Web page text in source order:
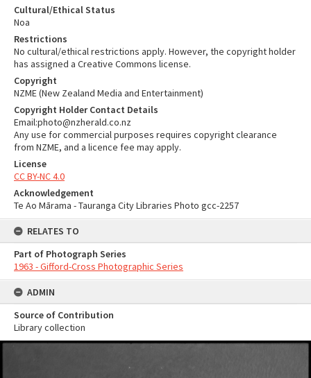
Cultural/Ethical Status
Noa
Restrictions
No cultural/ethical restrictions apply. However, the copyright holder
has assigned a Creative Commons license.
Copyright
NZME (New Zealand Media and Entertainment)
Copyright Holder Contact Details
Email:photo@nzherald.co.nz
Any use for commercial purposes requires copyright clearance
from NZME, and a licence fee may apply.
License
CC BY-NC 4.0
Acknowledgement
Te Ao Mārama - Tauranga City Libraries Photo gcc-2257
RELATES TO
Part of Photograph Series
1963 - Gifford-Cross Photographic Series
ADMIN
Source of Contribution
Library collection